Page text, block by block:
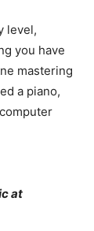
level,
you have
mastering
a piano,
at